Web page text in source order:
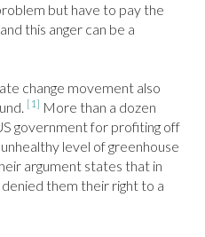
but have to pay the
this anger can be a
change movement also
[1] More than a dozen
government for profiting off
level of greenhouse
argument states that in
them their right to a